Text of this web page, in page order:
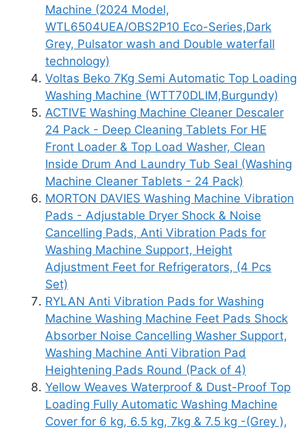
Machine (2024 Model,
WTL6504UEA/OBS2P10 Eco-Series,Dark
Grey, Pulsator wash and Double waterfall
technology)
Voltas Beko 7Kg Semi Automatic Top Loading
Washing Machine (WTT70DLIM,Burgundy)
ACTIVE Washing Machine Cleaner Descaler
24 Pack - Deep Cleaning Tablets For HE
Front Loader & Top Load Washer, Clean
Inside Drum And Laundry Tub Seal (Washing
Machine Cleaner Tablets - 24 Pack)
MORTON DAVIES Washing Machine Vibration
Pads - Adjustable Dryer Shock & Noise
Cancelling Pads, Anti Vibration Pads for
Washing Machine Support, Height
Adjustment Feet for Refrigerators, (4 Pcs
Set)
RYLAN Anti Vibration Pads for Washing
Machine Washing Machine Feet Pads Shock
Absorber Noise Cancelling Washer Support,
Washing Machine Anti Vibration Pad
Heightening Pads Round (Pack of 4)
Yellow Weaves Waterproof & Dust-Proof Top
Loading Fully Automatic Washing Machine
Cover for 6 kg, 6.5 kg, 7kg & 7.5 kg -(Grey ),